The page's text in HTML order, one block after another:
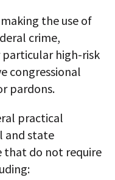
the use of
crime,
particular high-risk
congressional
pardons.​
practical
and state
that do not require